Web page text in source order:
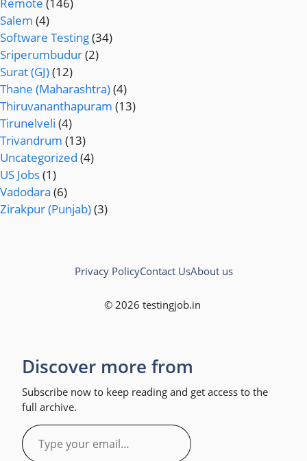
Salem (4)
Software Testing(34)
Sriperumbudur(2)
Surat (GJ)(12)
Thane (Maharashtra)(4)
Thiruvananthapuram (13)
Tirunelveli (4)
Trivandrum (13)
Uncategorized (4)
US Jobs(1)
Vadodara (6)
Zirakpur (Punjab)(3)
© 2026 testingjob.in
Privacy PolicyContact UsAbout us
Discover more from
Subscribe now to keep reading and get access to the
full archive.
Type
your